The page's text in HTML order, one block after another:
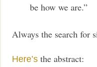
be how we are.”
Always the search for
Here’s the abstract: